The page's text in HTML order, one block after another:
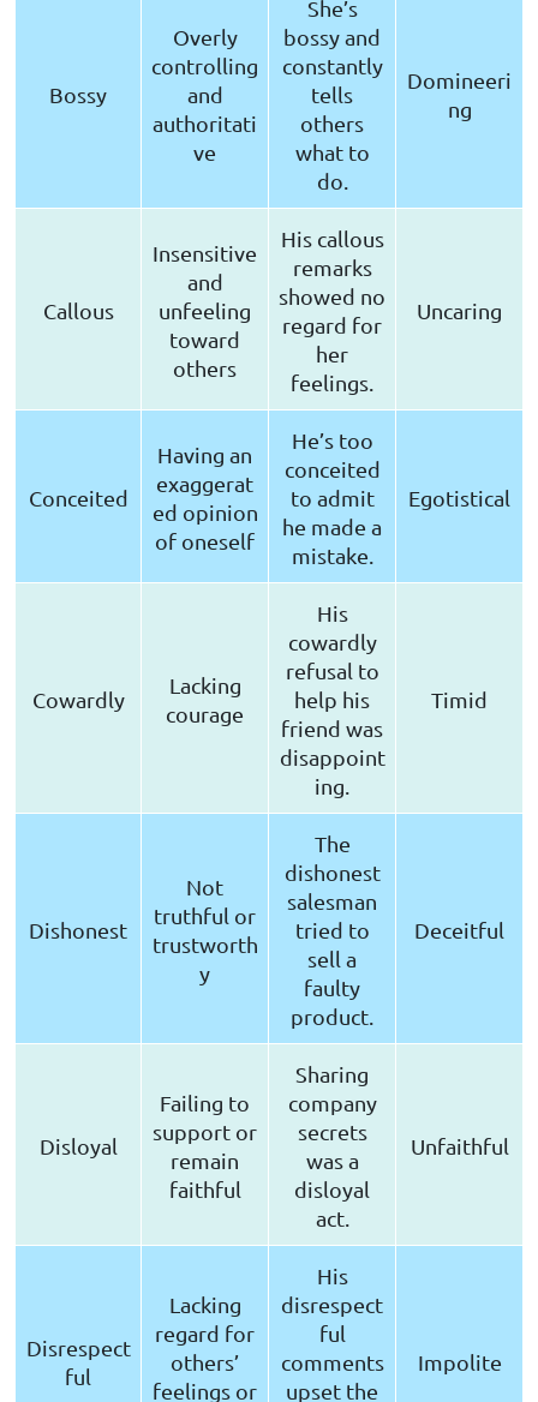
Bossy
Overly
controlling
and
authoritati
ve
She’s
bossy and
constantly
tells
others
what to
do.
Domineeri
ng
Callous
Insensitive
and
unfeeling
toward
others
His callous
remarks
showed no
regard for
her
feelings.
Uncaring
Conceited
Having an
exaggerat
ed opinion
of oneself
He’s too
conceited
to admit
he made a
mistake.
Egotistical
Cowardly
Lacking
courage
His
cowardly
refusal to
help his
friend was
disappoint
ing.
Timid
Dishonest
Not
truthful or
trustworth
y
The
dishonest
salesman
tried to
sell a
faulty
product.
Deceitful
Disloyal
Failing to
support or
remain
faithful
Sharing
company
secrets
was a
disloyal
act.
Unfaithful
Disrespect
ful
Lacking
regard for
others’
feelings or
His
disrespect
ful
comments
upset the
Impolite